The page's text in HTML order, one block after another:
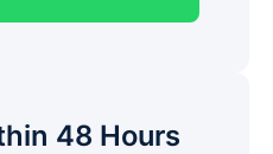
48 Hours